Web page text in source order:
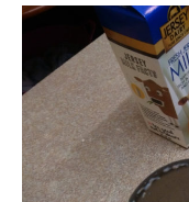
Very
to
Make